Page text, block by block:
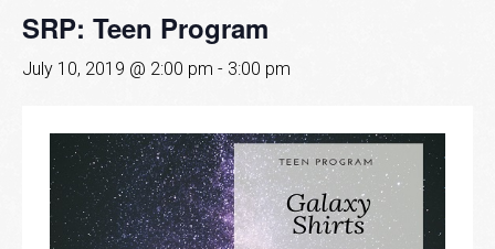
SRP: Teen Program
July 10, 2019 @ 2:00 pm - 3:00 pm